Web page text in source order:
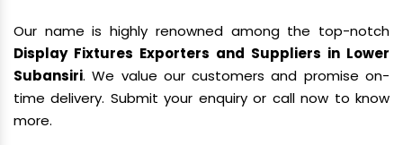
Our name is highly renowned among the top-notch
Display Fixtures Exporters and Suppliers in Lower
Subansiri. We value our customers and promise on-
time delivery. Submit your enquiry or call now to know
more.